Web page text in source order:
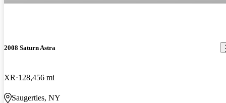
2008 Saturn Astra
XR 128,456 mi
Saugerties, NY